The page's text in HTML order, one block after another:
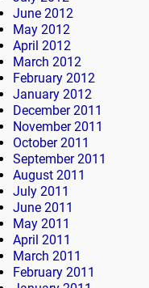
June 2012
May 2012
April 2012
March 2012
February 2012
January 2012
December 2011
November 2011
October 2011
September 2011
August 2011
July 2011
June 2011
May 2011
April 2011
March 2011
February 2011